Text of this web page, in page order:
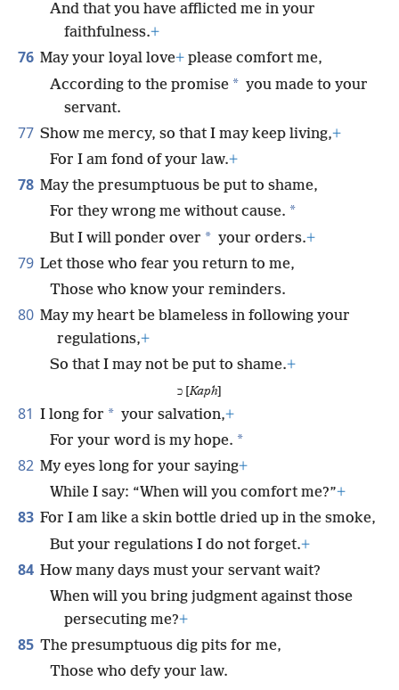
And that you have afflicted me in your
faithfulness.+
76 May your loyal love+ please comfort me,
According to the promise * you made to your
servant.
77 Show me mercy, so that I may keep living,+
For I am fond of your law.+
78 May the presumptuous be put to shame,
For they wrong me without cause. *
But I will ponder over * your orders.+
79 Let those who fear you return to me,
Those who know your reminders.
80 May my heart be blameless in following your
regulations,+
So that I may not be put to shame.+
כ [Kaph
81 I long for * your salvation,+
For your word is my hope. *
82 My eyes long for your saying+
While I say: “When will you comfort me?”+
83 For I am like a skin bottle dried up in the smoke,
But your regulations I do not forget.+
84 How many days must your servant wait?
When will you bring judgment against those
persecuting me?+
85 The presumptuous dig pits for me,
Those who defy your law.